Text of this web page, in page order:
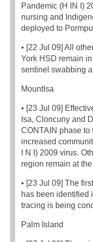
Pandemic (H IN I)
nursing and
deployed to
• [22 Jul 09] All
York HSD remain
sentinel swabbing
MountIsa
• [23 Jul 09]
Isa, Cloncuny and
CONTAIN phase
increased
I N I) 2009 virus.
region remain at
• [23 Jul 09] The
has been identified
tracing is being
Palm Island